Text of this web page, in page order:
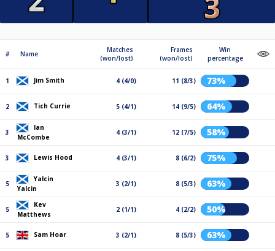
# Name
Matches
(won/lost)
Frames
(won/lost)
Win
percentage
1 Jim Smith 4 (4/0) 11 (8/3) 73%
2 Tich Currie 5 (4/1) 14 (9/5) 64%
3
Ian
McCombe
4 (3/1) 12 (7/5) 58%
3 Lewis Hood 4 (3/1) 8 (6/2) 75%
5
Yalcin
Yalcin
3 (2/1) 8 (5/3) 63%
5
Kev
Matthews
2 (1/1) 4 (2/2) 50%
5 Sam Hoar 3 (2/1) 8 (5/3) 63%